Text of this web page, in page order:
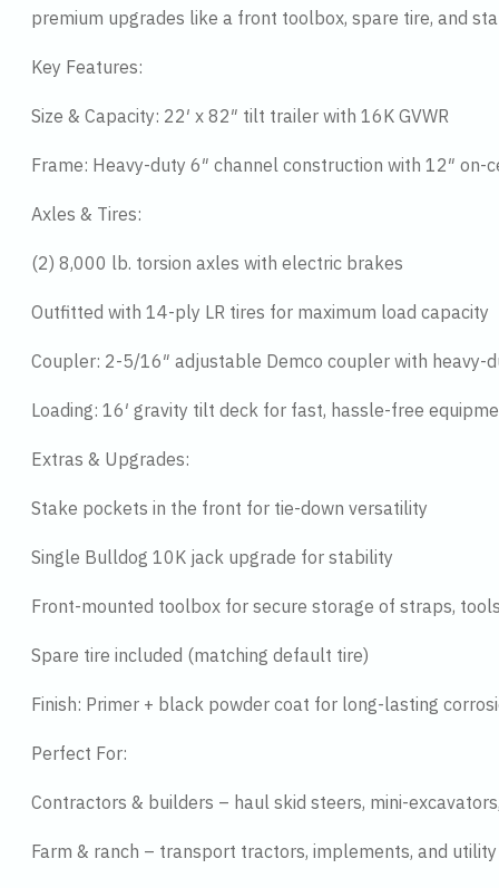
premium upgrades like a front toolbox, spare tire, and
Key Features:
Size & Capacity: 22′ x 82″ tilt trailer with 16K GVWR
Frame: Heavy-duty 6″ channel construction with 12″ on-
Axles & Tires:
(2) 8,000 lb. torsion axles with electric brakes
Outfitted with 14-ply LR tires for maximum load capacity
Coupler: 2-5/16″ adjustable Demco coupler with heavy-
Loading: 16′ gravity tilt deck for fast, hassle-free
Extras & Upgrades:
Stake pockets in the front for tie-down versatility
Single Bulldog 10K jack upgrade for stability
Front-mounted toolbox for secure storage of straps,
Spare tire included (matching default tire)
Finish: Primer + black powder coat for long-lasting
Perfect For:
Contractors & builders – haul skid steers, mini-
Farm & ranch – transport tractors, implements, and